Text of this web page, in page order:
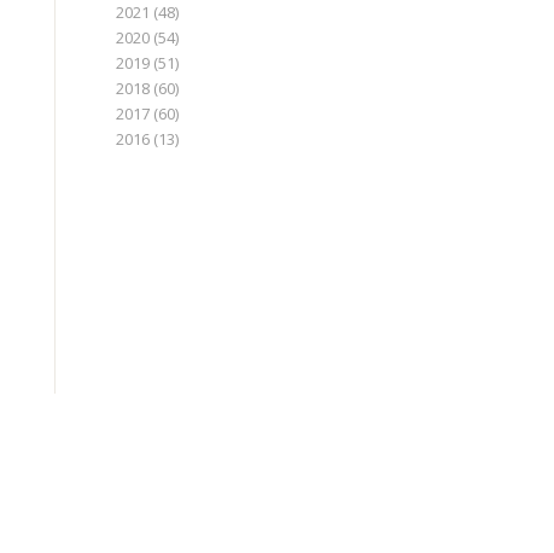
2021 (48)
2020(54)
2019(51)
2018(60)
2017(60)
2016(13)